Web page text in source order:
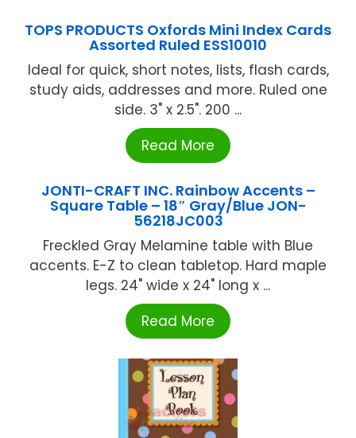
TOPS PRODUCTS Oxfords Mini Index Cards
Assorted Ruled ESS10010
Ideal for quick, short notes, lists, flash cards,
study aids, addresses and more. Ruled one
side. 3" x 2.5". 200 ...
Read More
JONTI-CRAFT INC. Rainbow Accents –
Square Table – 18″ Gray/Blue JON-
56218JC003
Freckled Gray Melamine table with Blue
accents. E-Z to clean tabletop. Hard maple
legs. 24" wide x 24" long x ...
Read More